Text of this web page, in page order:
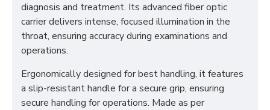
diagnosis and treatment. Its advanced fiber optic
carrier delivers intense, focused illumination in the
throat, ensuring accuracy during examinations and
operations.
Ergonomically designed for best handling, it features
a slip-resistant handle for a secure grip, ensuring
secure handling for operations. Made as per